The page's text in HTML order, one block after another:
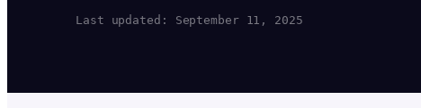
Last updated: September 11, 2025